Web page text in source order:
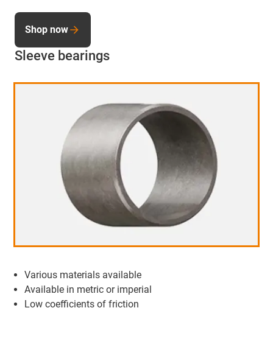
Sleeve bearings
Various materials available
Available in metric or imperial
Low coefficients of friction
Shop now